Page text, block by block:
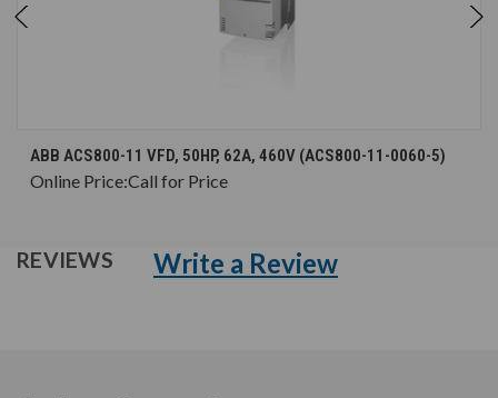
ABB ACS800-11 VFD, 50HP, 62A, 460V (ACS800-11-0060-5)
Online Price:Call for Price
REVIEWS Write a Review